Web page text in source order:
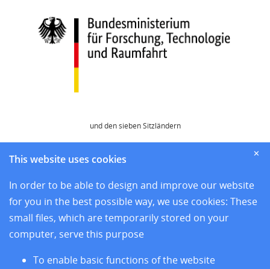
und den sieben Sitzländern
Home
Sites
Research
Training
About us
Legal Notice
Data Privacy Protection
✕
This website uses cookies
In order to be able to design and improve our website
for you in the best possible way, we use cookies: These
small files, which are temporarily stored on your
computer, serve this purpose
To enable basic functions of the website